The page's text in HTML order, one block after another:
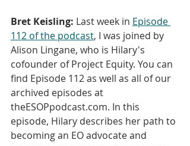
Bret Keisling: Last week in Episode
112 of the podcast, I was joined by
Alison Lingane, who is Hilary's
cofounder of Project Equity. You can
find Episode 112 as well as all of our
archived episodes at
theESOPpodcast.com. In this
episode, Hilary describes her path to
becoming an EO advocate and